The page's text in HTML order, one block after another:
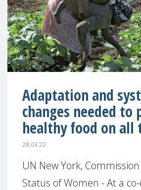
Adaptation and
changes needed to
healthy food on all
28.03.22
UN New York,
Status of Women - At a